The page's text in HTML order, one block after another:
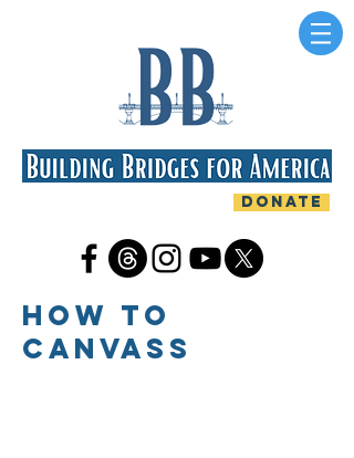
DONATE
HOW TO
CANVASS